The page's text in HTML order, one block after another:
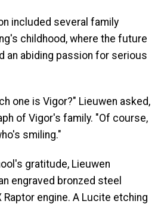
included several family
childhood, where the future
an abiding passion for serious
one is Vigor?" Lieuwen asked,
of Vigor's family. "Of course,
smiling."
gratitude, Lieuwen
engraved bronzed steel
engine. A Lucite etching